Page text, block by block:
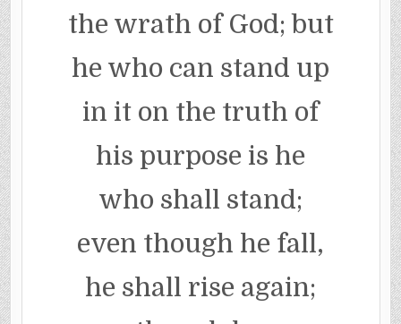
the wrath of God; but
he who can stand up
in it on the truth of
his purpose is he
who shall stand;
even though he fall,
he shall rise again;